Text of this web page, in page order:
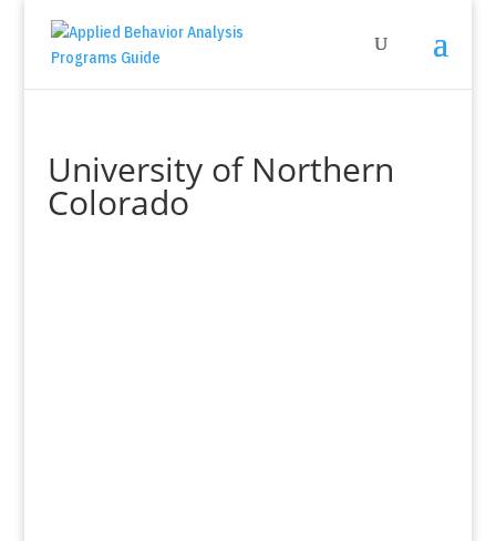
University of Northern
Colorado